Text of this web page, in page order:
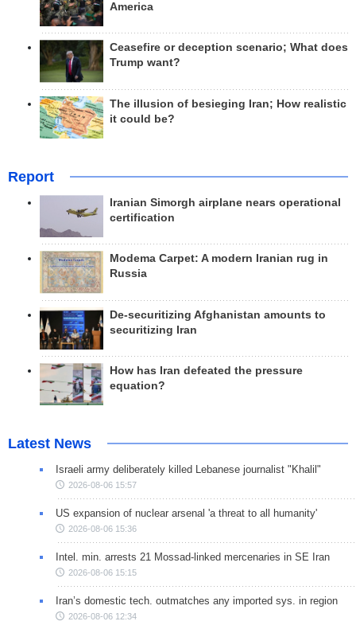
America
Ceasefire or deception scenario; What does
Trump want?
The illusion of besieging Iran; How realistic
it could be?
Report
Iranian Simorgh airplane nears operational
certification
Modema Carpet: A modern Iranian rug in
Russia
De-securitizing Afghanistan amounts to
securitizing Iran
How has Iran defeated the pressure
equation?
Latest News
Israeli army deliberately killed Lebanese journalist "Khalil"
2026-08-06 15:57
US expansion of nuclear arsenal 'a threat to all humanity'
2026-08-06 15:36
Intel. min. arrests 21 Mossad-linked mercenaries in SE Iran
2026-08-06 15:15
Iran’s domestic tech. outmatches any imported sys. in region
2026-08-06 12:34